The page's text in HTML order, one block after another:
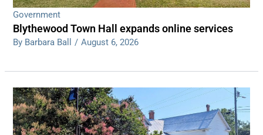
Government
Blythewood Town Hall expands online services
By Barbara Ball / August 6, 2026